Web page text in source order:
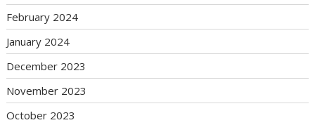
February 2024
January 2024
December 2023
November 2023
October 2023